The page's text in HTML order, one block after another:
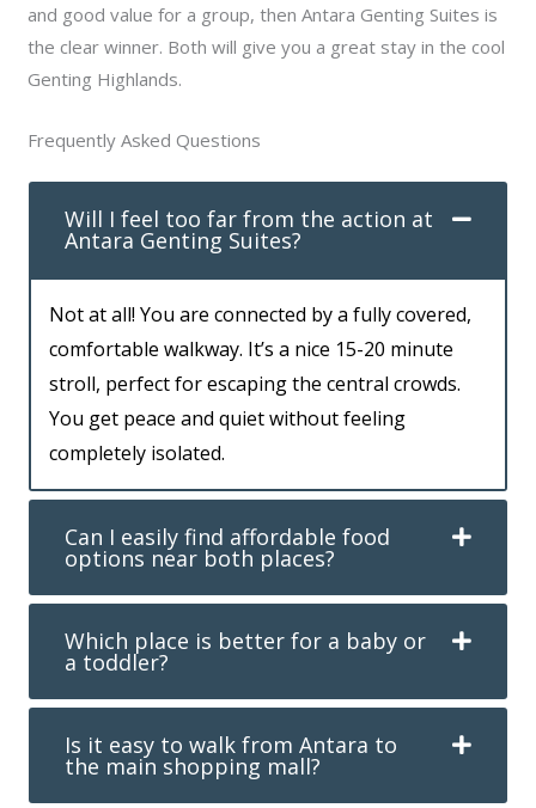
and good value for a group, then Antara Genting Suites is
the clear winner. Both will give you a great stay in the cool
Genting Highlands.
Frequently Asked Questions
Will I feel too far from the action at
Antara Genting Suites?
Not at all! You are connected by a fully covered,
comfortable walkway. It’s a nice 15-20 minute
stroll, perfect for escaping the central crowds.
You get peace and quiet without feeling
completely isolated.
Can I easily find affordable food
options near both places?
Which place is better for a baby or
a toddler?
Is it easy to walk from Antara to
the main shopping mall?